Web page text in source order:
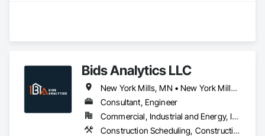
Bids Analytics LLC
New York Mills, MN • New York Mills, NY • New York, NY • West New York, NJ • New Brunswick
Consultant, Engineer
Commercial, Industrial and Energy, Infrastructure, Residential
Construction Scheduling, Construction Software Solutions